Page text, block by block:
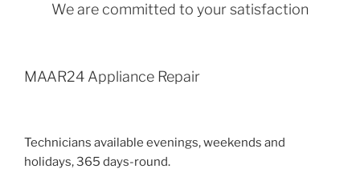
We are committed to your satisfaction
MAAR24 Appliance Repair
Technicians available evenings, weekends and
holidays, 365 days-round.